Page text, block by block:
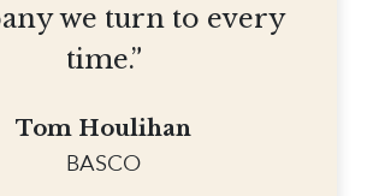
we turn to every
time.”
Tom Houlihan
BASCO